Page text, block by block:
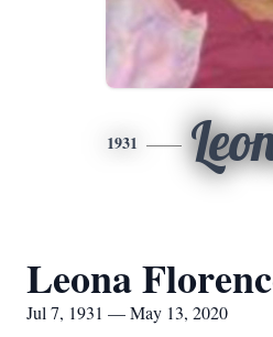
1931
Leona
Jul 7, 1931 — May 13, 2020